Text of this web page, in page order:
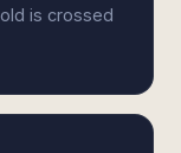
is crossed